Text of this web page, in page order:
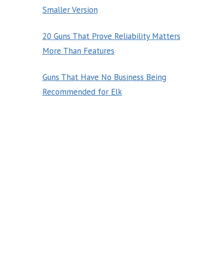
Smaller Version
20 Guns That Prove Reliability Matters
More Than Features
Guns That Have No Business Being
Recommended for Elk